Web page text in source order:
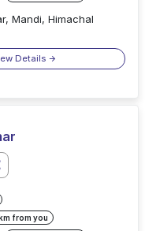
Mandi, Himachal
Details
from you